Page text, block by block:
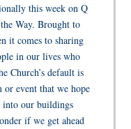
this week on Q
Way. Brought to
it comes to sharing
in our lives who
Church’s default is
event that we hope
into our buildings
if we get ahead